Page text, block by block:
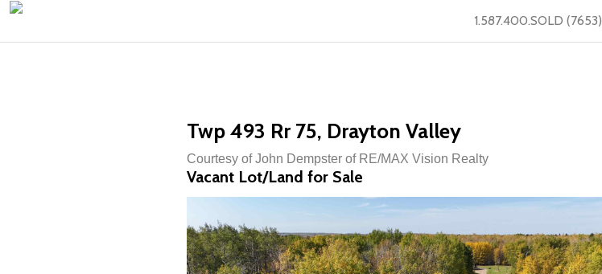
1.587.400.SOLD (7653)
Twp 493 Rr 75, Drayton Valley
Courtesy of John Dempster of RE/MAX Vision Realty
Vacant Lot/Land for Sale